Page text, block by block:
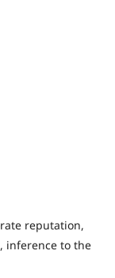
reputation,
inference to the